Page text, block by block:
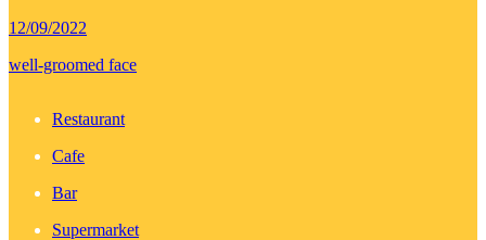
12/09/2022
well-groomed face
Restaurant
Cafe
Bar
Supermarket